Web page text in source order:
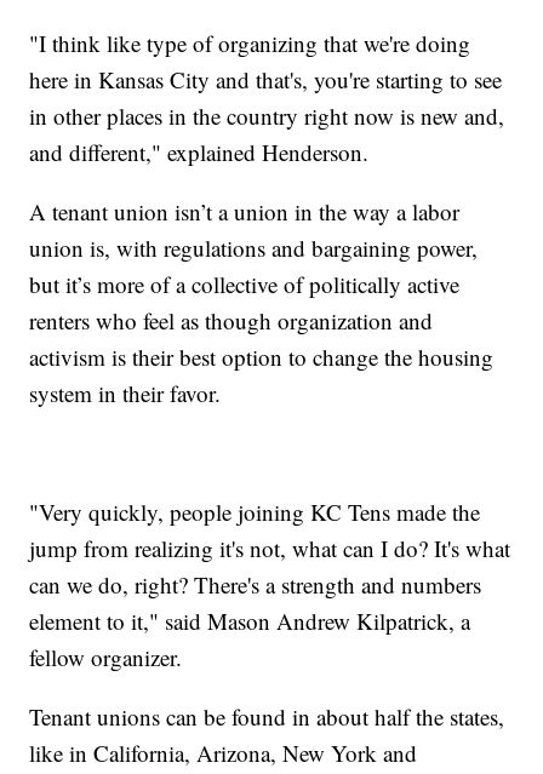
"I think like type of organizing that we're doing
here in Kansas City and that's, you're starting to see
in other places in the country right now is new and,
and different," explained Henderson.
A tenant union isn’t a union in the way a labor
union is, with regulations and bargaining power,
but it’s more of a collective of politically active
renters who feel as though organization and
activism is their best option to change the housing
system in their favor.
"Very quickly, people joining KC Tens made the
jump from realizing it's not, what can I do? It's what
can we do, right? There's a strength and numbers
element to it," said Mason Andrew Kilpatrick, a
fellow organizer.
Tenant unions can be found in about half the states,
like in California, Arizona, New York and